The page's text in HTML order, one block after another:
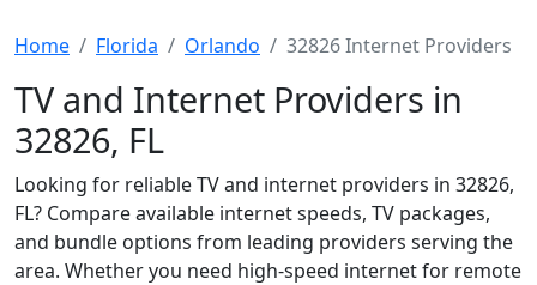
Home Florida Orlando 32826 Internet Providers
TV and Internet Providers in
32826, FL
Looking for reliable TV and internet providers in 32826,
FL? Compare available internet speeds, TV packages,
and bundle options from leading providers serving the
area. Whether you need high-speed internet for remote